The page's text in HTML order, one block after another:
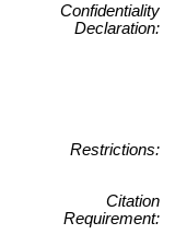
Confidentiality
Declaration:
Restrictions:
Citation
Requirement: